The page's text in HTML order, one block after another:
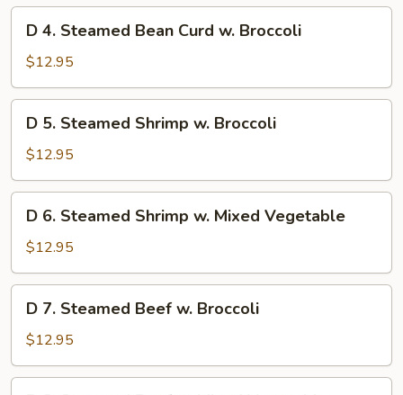
Curd
Mixed
Steamed
Bean
Curd
Broccoli
D 4. Steamed Bean Curd w. Broccoli
$12.95
Steamed
Shrimp
w.
Broccoli
D 5. Steamed Shrimp w. Broccoli
$12.95
Steamed
Shrimp
w.
Mixed
Vegetable
D 6. Steamed Shrimp w. Mixed Vegetable
$12.95
Steamed
Beef
w.
D 7. Steamed Beef w. Broccoli
$12.95